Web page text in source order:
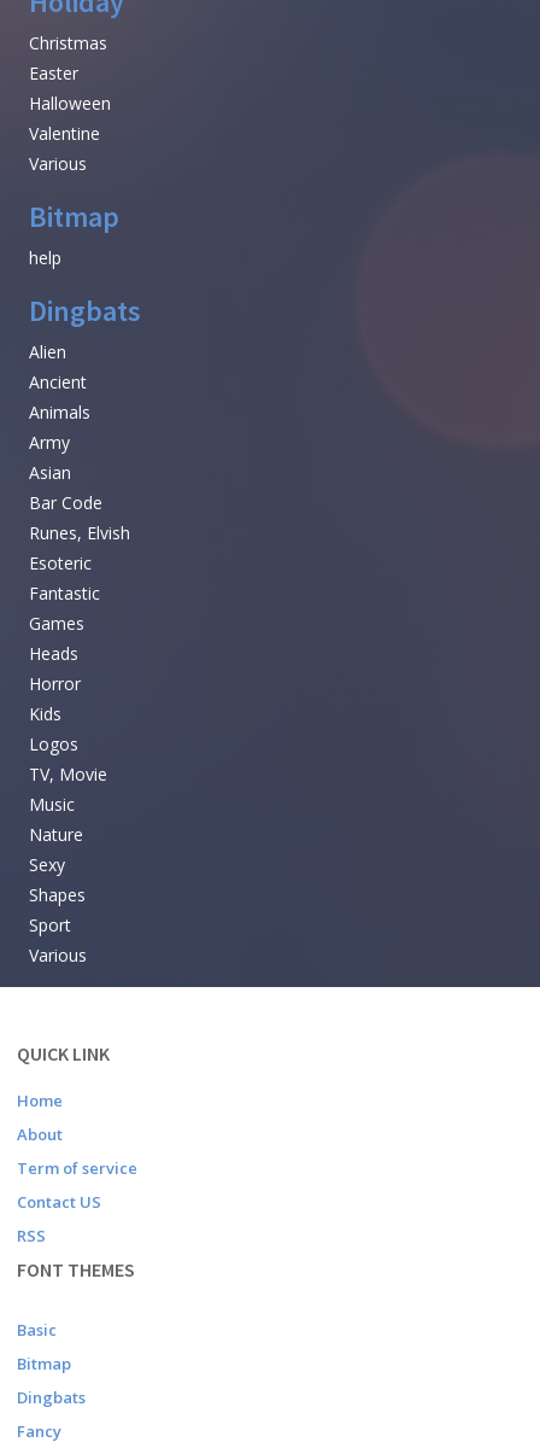
Christmas
Easter
Halloween
Valentine
Various
Bitmap
help
Dingbats
Alien
Ancient
Animals
Army
Asian
Bar Code
Runes, Elvish
Esoteric
Fantastic
Games
Heads
Horror
Kids
Logos
TV, Movie
Music
Nature
Sexy
Shapes
Sport
Various
QUICK LINK
Home
About
Term of service
Contact US
RSS
FONT THEMES
Basic
Bitmap
Dingbats
Fancy